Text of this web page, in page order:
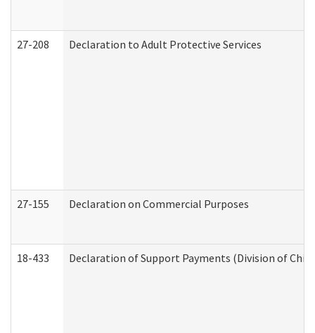
27-208 Declaration to Adult Protective Services
27-155 Declaration on Commercial Purposes
18-433 Declaration of Support Payments (Division of